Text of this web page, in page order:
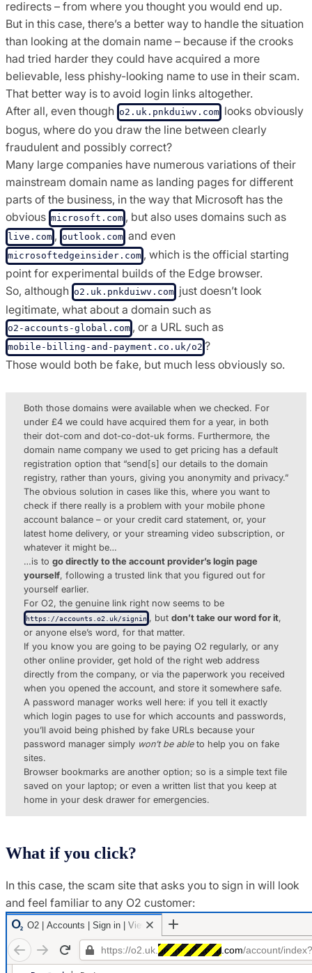
redirects – from where you thought you would end up.
But in this case, there’s a better way to handle the situation
than looking at the domain name – because if the crooks
had tried harder they could have acquired a more
believable, less phishy-looking name to use in their scam.
That better way is to avoid login links altogether.
After all, even though o2.uk.pnkduiwv.com looks obviously
bogus, where do you draw the line between clearly
fraudulent and possibly correct?
Many large companies have numerous variations of their
mainstream domain name as landing pages for different
parts of the business, in the way that Microsoft has the
obvious microsoft.com , but also uses domains such as
live.com , outlook.com and even
microsoftedgeinsider.com , which is the official starting
point for experimental builds of the Edge browser.
So, although o2.uk.pnkduiwv.com just doesn’t look
legitimate, what about a domain such as
o2-accounts-global.com , or a URL such as
mobile-billing-and-payment.co.uk/o2 ?
Those would both be fake, but much less obviously so.
Both those domains were available when we checked. For
under £4 we could have acquired them for a year, in both
their dot-com and dot-co-dot-uk forms. Furthermore, the
domain name company we used to get pricing has a default
registration option that “send[s] our details to the domain
registry, rather than yours, giving you anonymity and privacy.”
The obvious solution in cases like this, where you want to
check if there really is a problem with your mobile phone
account balance – or your credit card statement, or, your
latest home delivery, or your streaming video subscription, or
whatever it might be…
…is to go directly to the account provider’s login page
yourself, following a trusted link that you figured out for
yourself earlier.
For O2, the genuine link right now seems to be
https://accounts.o2.uk/signin , but don’t take our word for it,
or anyone else’s word, for that matter.
If you know you are going to be paying O2 regularly, or any
other online provider, get hold of the right web address
directly from the company, or via the paperwork you received
when you opened the account, and store it somewhere safe.
A password manager works well here: if you tell it exactly
which login pages to use for which accounts and passwords,
you’ll avoid being phished by fake URLs because your
password manager simply won’t be ableto help you on fake
sites.
Browser bookmarks are another option; so is a simple text file
saved on your laptop; or even a written list that you keep at
home in your desk drawer for emergencies.
What if you click?
In this case, the scam site that asks you to sign in will look
and feel familiar to any O2 customer: